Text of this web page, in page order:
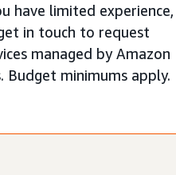
have limited experience,
in touch to request
managed by Amazon
Budget minimums apply.